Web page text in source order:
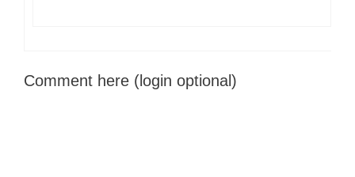
Comment here (login optional)